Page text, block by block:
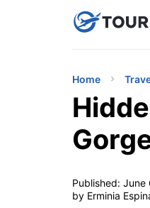
Home
Published: June
by Erminia